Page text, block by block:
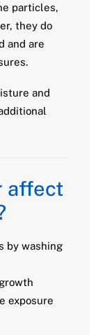
particles,
they do
and are
and
affect
by washing
exposure